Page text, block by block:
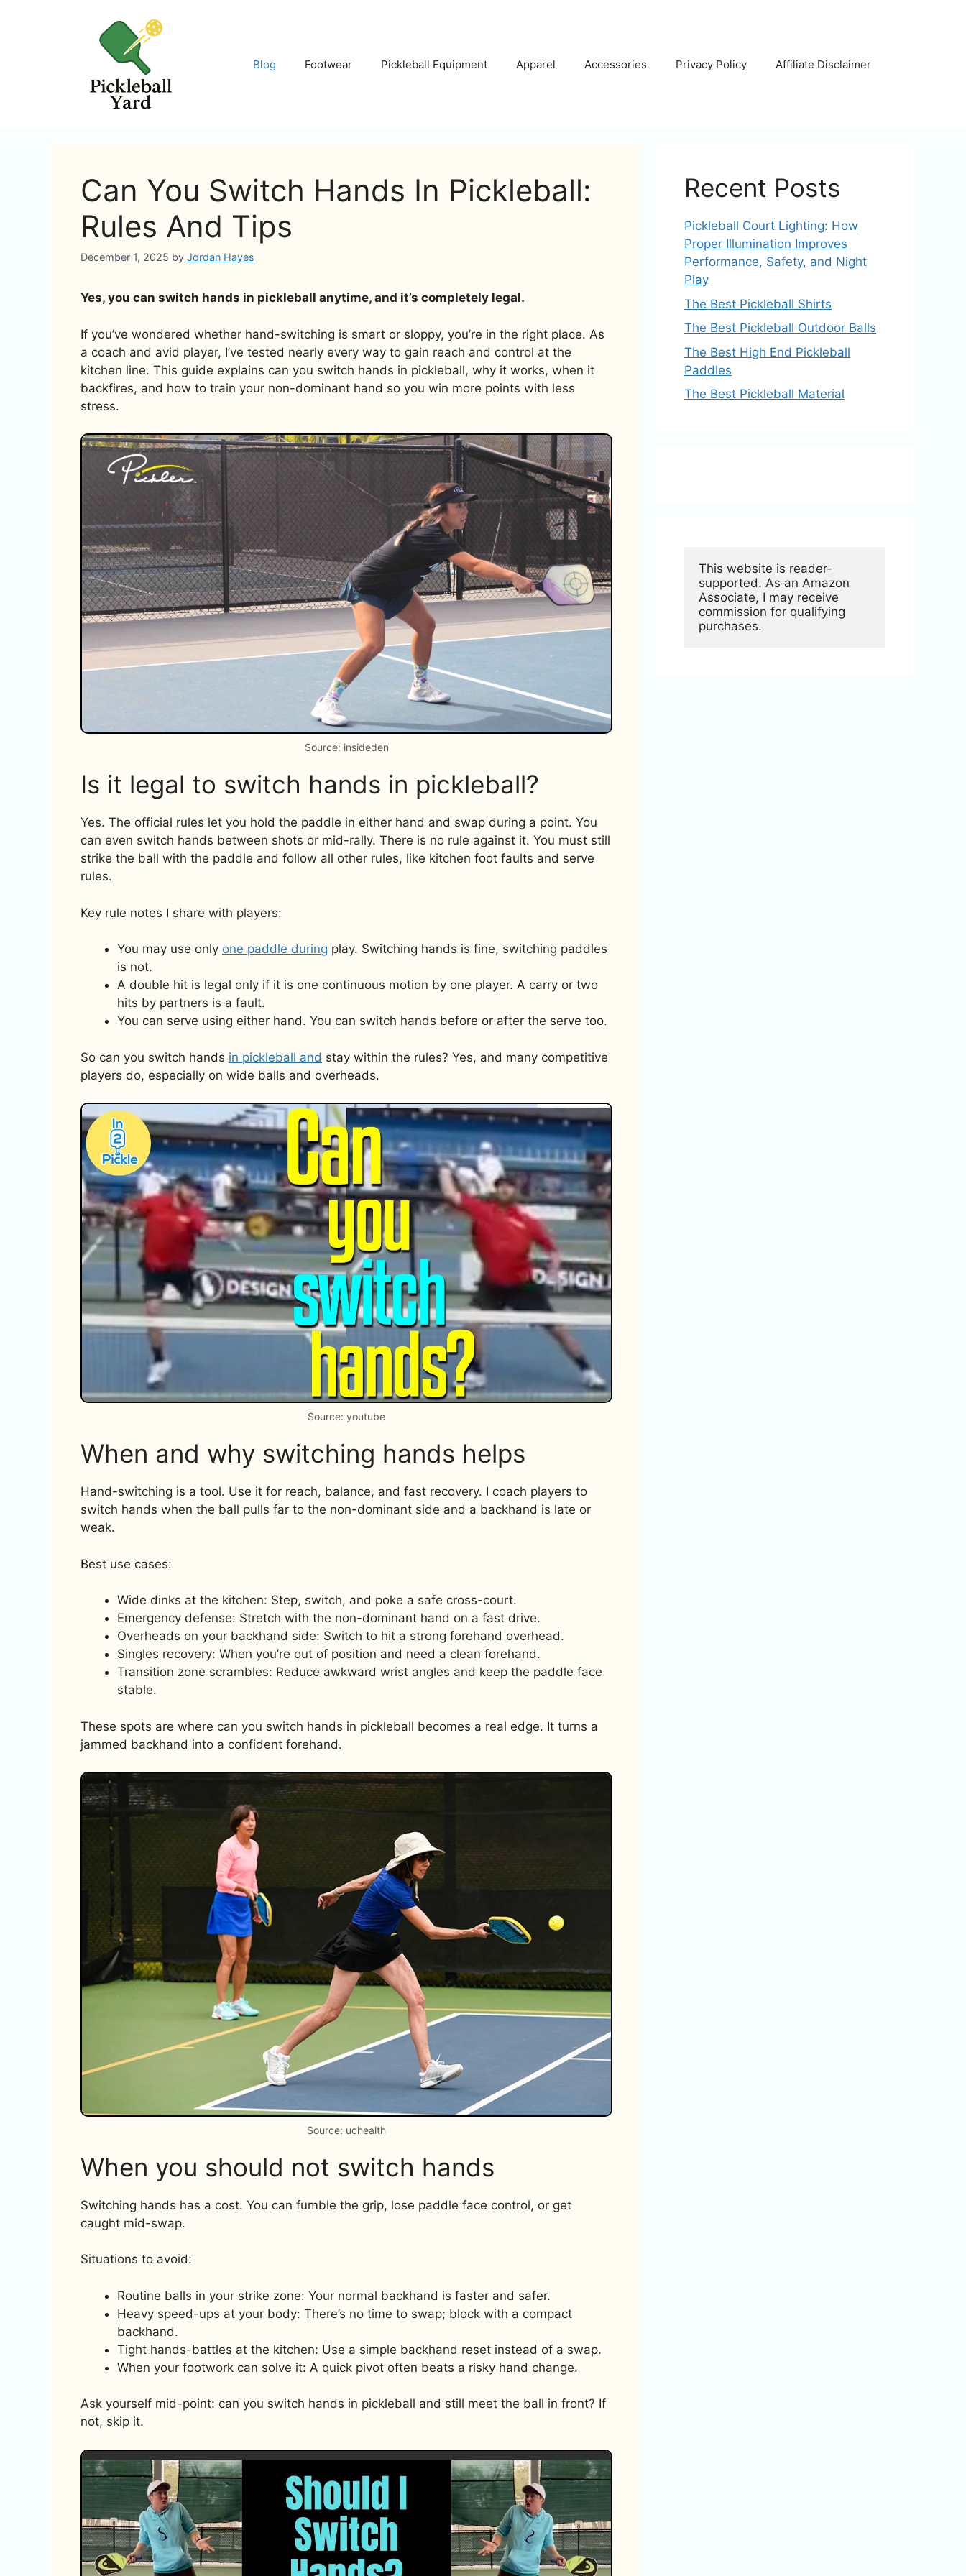
Blog Footwear Pickleball Equipment Apparel Accessories Privacy Policy Affiliate Disclaimer
Can You Switch Hands In Pickleball:
Rules And Tips
December 1, 2025 by Jordan Hayes
Yes, you can switch hands in pickleball anytime, and it’s completely legal.
If you’ve wondered whether hand-switching is smart or sloppy, you’re in the right place. As
a coach and avid player, I’ve tested nearly every way to gain reach and control at the
kitchen line. This guide explains can you switch hands in pickleball, why it works, when it
backfires, and how to train your non-dominant hand so you win more points with less
stress.
Source: insideden
Is it legal to switch hands in pickleball?
Yes. The official rules let you hold the paddle in either hand and swap during a point. You
can even switch hands between shots or mid-rally. There is no rule against it. You must still
strike the ball with the paddle and follow all other rules, like kitchen foot faults and serve
rules.
Key rule notes I share with players:
You may use only one paddle during play. Switching hands is fine, switching paddles
is not.
A double hit is legal only if it is one continuous motion by one player. A carry or two
hits by partners is a fault.
You can serve using either hand. You can switch hands before or after the serve too.
So can you switch hands in pickleball and stay within the rules? Yes, and many competitive
players do, especially on wide balls and overheads.
Source: youtube
When and why switching hands helps
Hand-switching is a tool. Use it for reach, balance, and fast recovery. I coach players to
switch hands when the ball pulls far to the non-dominant side and a backhand is late or
weak.
Best use cases:
Wide dinks at the kitchen: Step, switch, and poke a safe cross-court.
Emergency defense: Stretch with the non-dominant hand on a fast drive.
Overheads on your backhand side: Switch to hit a strong forehand overhead.
Singles recovery: When you’re out of position and need a clean forehand.
Transition zone scrambles: Reduce awkward wrist angles and keep the paddle face
stable.
These spots are where can you switch hands in pickleball becomes a real edge. It turns a
jammed backhand into a confident forehand.
Source: uchealth
When you should not switch hands
Switching hands has a cost. You can fumble the grip, lose paddle face control, or get
caught mid-swap.
Situations to avoid:
Routine balls in your strike zone: Your normal backhand is faster and safer.
Heavy speed-ups at your body: There’s no time to swap; block with a compact
backhand.
Tight hands-battles at the kitchen: Use a simple backhand reset instead of a swap.
When your footwork can solve it: A quick pivot often beats a risky hand change.
Ask yourself mid-point: can you switch hands in pickleball and still meet the ball in front? If
not, skip it.
Recent Posts
Pickleball Court Lighting: How
Proper Illumination Improves
Performance, Safety, and Night
Play
The Best Pickleball Shirts
The Best Pickleball Outdoor Balls
The Best High End Pickleball
Paddles
The Best Pickleball Material
This website is reader-
supported. As an Amazon
Associate, I may receive
commission for qualifying
purchases.